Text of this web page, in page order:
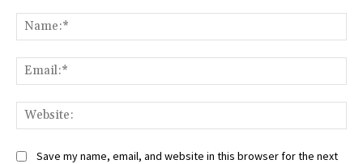
Save my name, email, and website in this browser for the next